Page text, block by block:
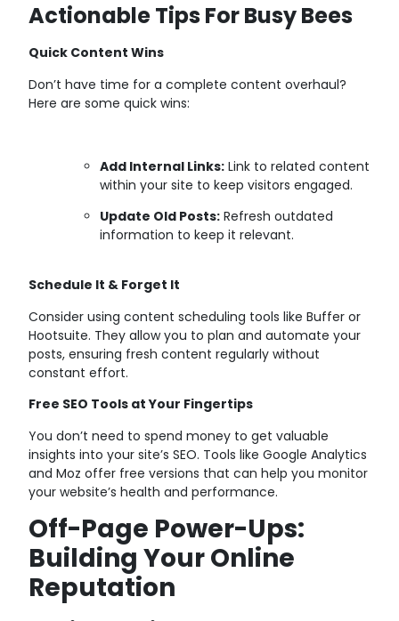
Actionable Tips For Busy Bees
Quick Content Wins
Don’t have time for a complete content overhaul?
Here are some quick wins:
Add Internal Links: Link to related content
within your site to keep visitors engaged.
Update Old Posts: Refresh outdated
information to keep it relevant.
Schedule It & Forget It
Consider using content scheduling tools like Buffer or
Hootsuite. They allow you to plan and automate your
posts, ensuring fresh content regularly without
constant effort.
Free SEO Tools at Your Fingertips
You don’t need to spend money to get valuable
insights into your site’s SEO. Tools like Google Analytics
and Moz offer free versions that can help you monitor
your website’s health and performance.
Off-Page Power-Ups:
Building Your Online
Reputation